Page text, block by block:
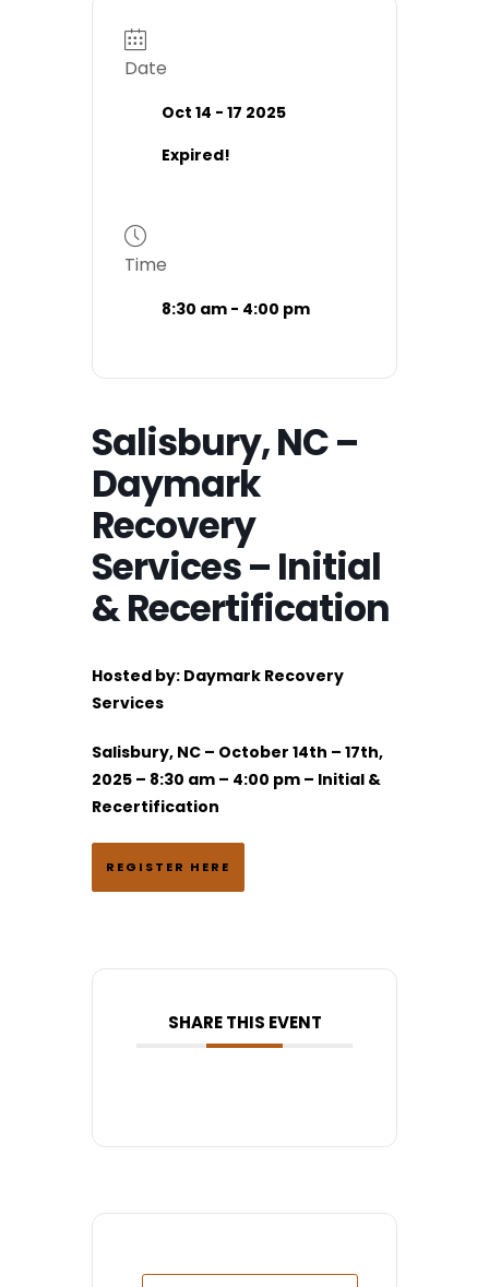
Date
Oct 14 - 17 2025
Expired!
Time
8:30 am - 4:00 pm
Salisbury, NC –
Daymark
Recovery
Services – Initial
& Recertification
Hosted by: Daymark Recovery
Services
Salisbury, NC – October 14th – 17th,
2025 – 8:30 am – 4:00 pm – Initial &
Recertification
REGISTER HERE
SHARE THIS EVENT